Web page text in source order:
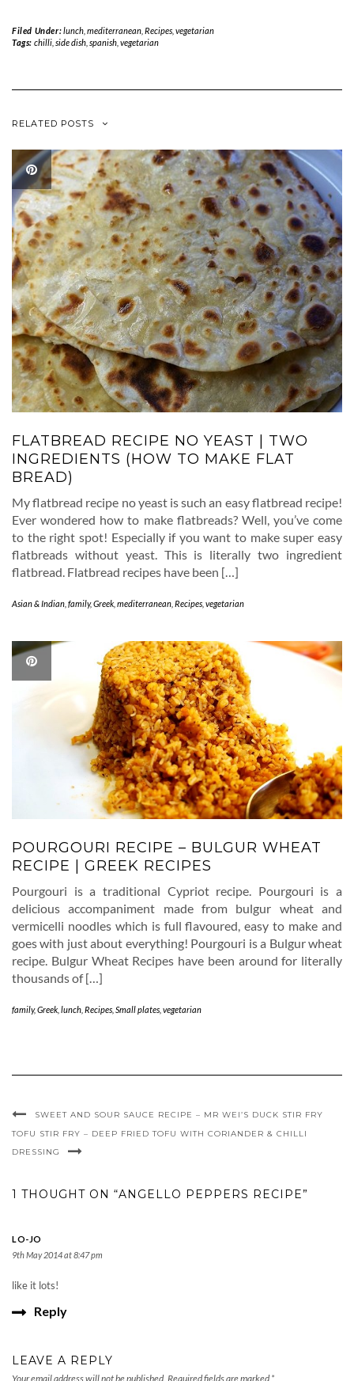
Filed Under:lunch, mediterranean, Recipes, vegetarian
Tags: chilli, side dish, spanish, vegetarian
RELATED POSTS
FLATBREAD RECIPE NO YEAST | TWO
INGREDIENTS (HOW TO MAKE FLAT
BREAD)
My flatbread recipe no yeast is such an easy flatbread recipe!
Ever wondered how to make flatbreads? Well, you’ve come
to the right spot! Especially if you want to make super easy
flatbreads without yeast. This is literally two ingredient
flatbread. Flatbread recipes have been […]
Asian & Indian family,Greek mediterranean Recipes vegetarian
POURGOURI RECIPE – BULGUR WHEAT
RECIPE | GREEK RECIPES
Pourgouri is a traditional Cypriot recipe. Pourgouri is a
delicious accompaniment made from bulgur wheat and
vermicelli noodles which is full flavoured, easy to make and
goes with just about everything! Pourgouri is a Bulgur wheat
recipe. Bulgur Wheat Recipes have been around for literally
thousands of […]
family,Greek lunch Recipes Small plates vegetarian
SWEET AND SOUR SAUCE RECIPE – MR WEI’S DUCK STIR FRY
TOFU STIR FRY – DEEP FRIED TOFU WITH CORIANDER & CHILLI
DRESSING
1 THOUGHT ON “ANGELLO PEPPERS RECIPE”
LO-JO
9th May 2014 at 8:47 pm
like it lots!
Reply
LEAVE A REPLY
Your email address will not be published. Required fields are marked *